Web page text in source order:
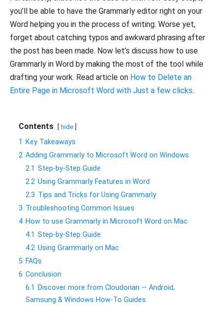
you’ll be able to have the Grammarly editor right on your
Word helping you in the process of writing. Worse yet,
forget about catching typos and awkward phrasing after
the post has been made. Now let’s discuss how to use
Grammarly in Word by making the most of the tool while
drafting your work. Read article on How to Delete an
Entire Page in Microsoft Word with Just a few clicks.
Contents hide
1
Key Takeaways
2 Adding Grammarly to Microsoft Word on Windows
2.1 Step-by-Step Guide
2.2 Using Grammarly Features in Word
2.3 Tips and Tricks for Using Grammarly
3 Troubleshooting Common Issues
4 How to use Grammarly in Microsoft Word on Mac
4.1 Step-by-Step Guide
4.2 Using Grammarly on Mac
5 FAQs
6 Conclusion
6.1
Discover more from Cloudorian — Android,
Samsung & Windows How-To Guides